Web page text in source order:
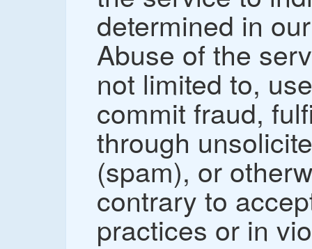
determined in
Abuse of the
not limited to,
commit fraud,
through
(spam), or
contrary to
practices or in